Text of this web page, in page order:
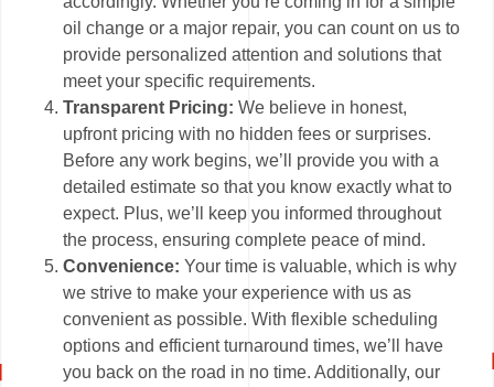
oil change or a major repair, you can count on us to
provide personalized attention and solutions that
meet your specific requirements.
Transparent Pricing: We believe in honest,
upfront pricing with no hidden fees or surprises.
Before any work begins, we’ll provide you with a
detailed estimate so that you know exactly what to
expect. Plus, we’ll keep you informed throughout
the process, ensuring complete peace of mind.
Convenience:Your time is valuable, which is why
we strive to make your experience with us as
convenient as possible. With flexible scheduling
options and efficient turnaround times, we’ll have
you back on the road in no time. Additionally, our